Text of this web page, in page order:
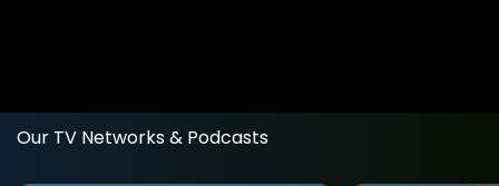
Our TV Networks & Podcasts